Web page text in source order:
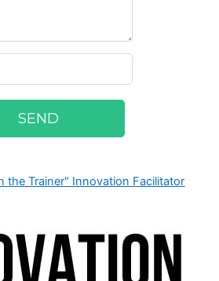
the Trainer" Innovation Facilitator